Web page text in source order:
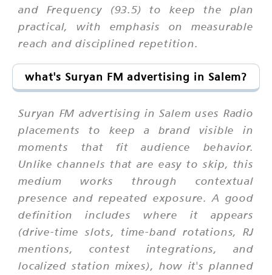
and Frequency (93.5) to keep the plan
practical, with emphasis on measurable
reach and disciplined repetition.
what's Suryan FM advertising in Salem?
Suryan FM advertising in Salem uses Radio
placements to keep a brand visible in
moments that fit audience behavior.
Unlike channels that are easy to skip, this
medium works through contextual
presence and repeated exposure. A good
definition includes where it appears
(drive-time slots, time-band rotations, RJ
mentions, contest integrations, and
localized station mixes), how it's planned